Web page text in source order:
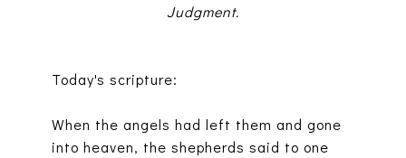
Judgment.
Today's scripture:
When the angels had left them and gone
into heaven, the shepherds said to one